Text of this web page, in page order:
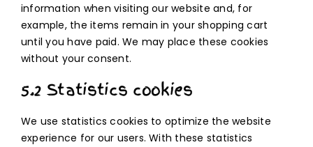
information when visiting our website and, for
example, the items remain in your shopping cart
until you have paid. We may place these cookies
without your consent.
5.2 Statistics cookies
We use statistics cookies to optimize the website
experience for our users. With these statistics